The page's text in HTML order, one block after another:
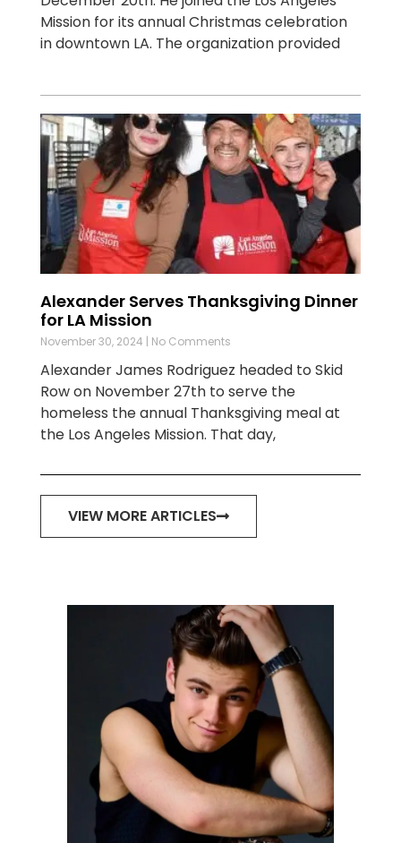
Mission for its annual Christmas celebration
in downtown LA. The organization provided
Alexander Serves Thanksgiving Dinner
for LA Mission
November 30, 2024 No Comments
Alexander James Rodriguez headed to Skid
Row on November 27th to serve the
homeless the annual Thanksgiving meal at
the Los Angeles Mission. That day,
VIEW MORE ARTICLES